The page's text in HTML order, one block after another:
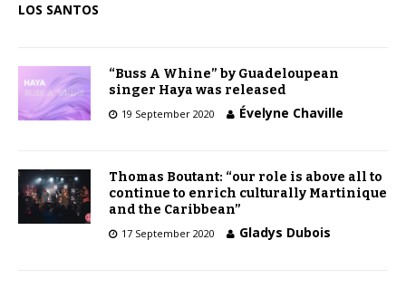
LOS SANTOS
“Buss A Whine” by Guadeloupean
singer Haya was released
19 September 2020 Évelyne Chaville
Thomas Boutant: “our role is above all to
continue to enrich culturally Martinique
and the Caribbean”
17 September 2020 Gladys Dubois